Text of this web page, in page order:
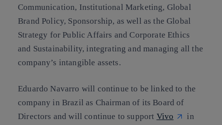
Communication, Institutional Marketing, Global
Brand Policy, Sponsorship, as well as the Global
Strategy for Public Affairs and Corporate Ethics
and Sustainability, integrating and managing all the
company’s intangible assets.
Eduardo Navarro will continue to be linked to the
company in Brazil as Chairman of its Board of
Directors and will continue to support Vivo
in